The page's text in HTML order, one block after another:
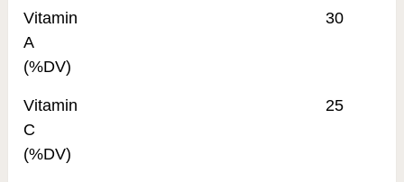
Vitamin
A
(%DV)
30
Vitamin
C
(%DV)
25